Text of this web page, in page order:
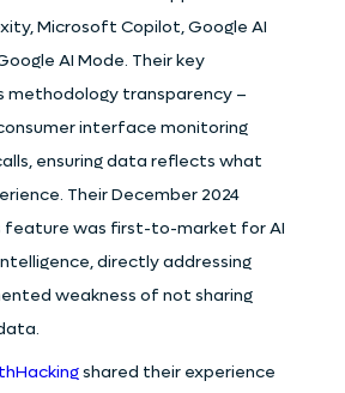
Microsoft Copilot, Google AI
AI Mode. Their key
transparency –
interface monitoring
ensuring data reflects what
Their December 2024
feature was first-to-market for AI
directly addressing
weakness of not sharing
shared their experience